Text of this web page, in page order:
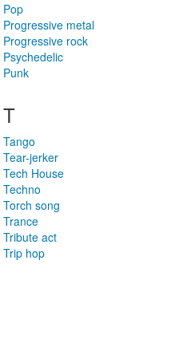
Pop
Progressive metal
Progressive rock
Psychedelic
Punk
T
Tango
Tear-jerker
Tech House
Techno
Torch song
Trance
Tribute act
Trip hop